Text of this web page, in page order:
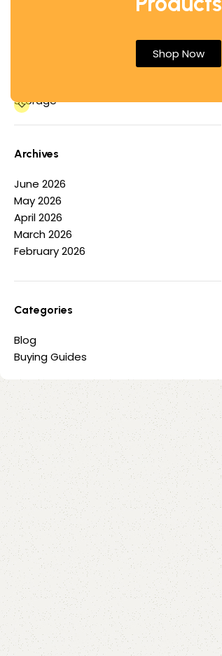
Shop Now
Storage
Archives
June 2026
May 2026
April 2026
March 2026
February 2026
Categories
Blog
Buying Guides